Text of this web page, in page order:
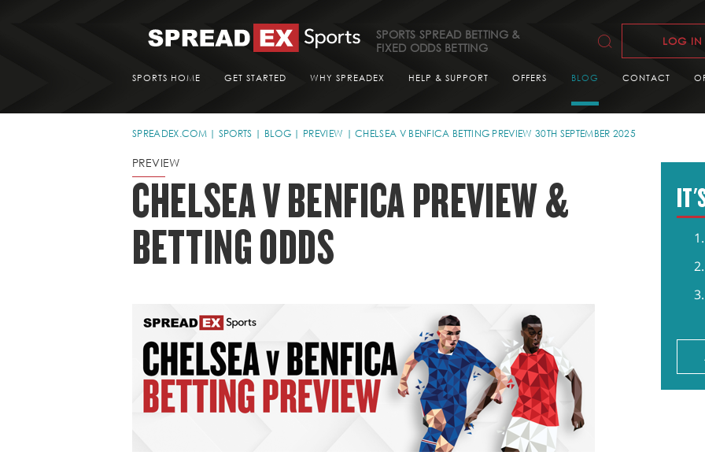
LOG IN
SPORTS SPREAD BETTING &
FIXED ODDS BETTING
SPORTS HOME GET STARTED WHY SPREADEX HELP & SUPPORT OFFERS BLOG CONTACT
SPREADEX.COM SPORTS BLOG PREVIEW CHELSEA V BENFICA BETTING PREVIEW 30TH SEPTEMBER 2025
PREVIEW
CHELSEA V BENFICA PREVIEW &
BETTING ODDS